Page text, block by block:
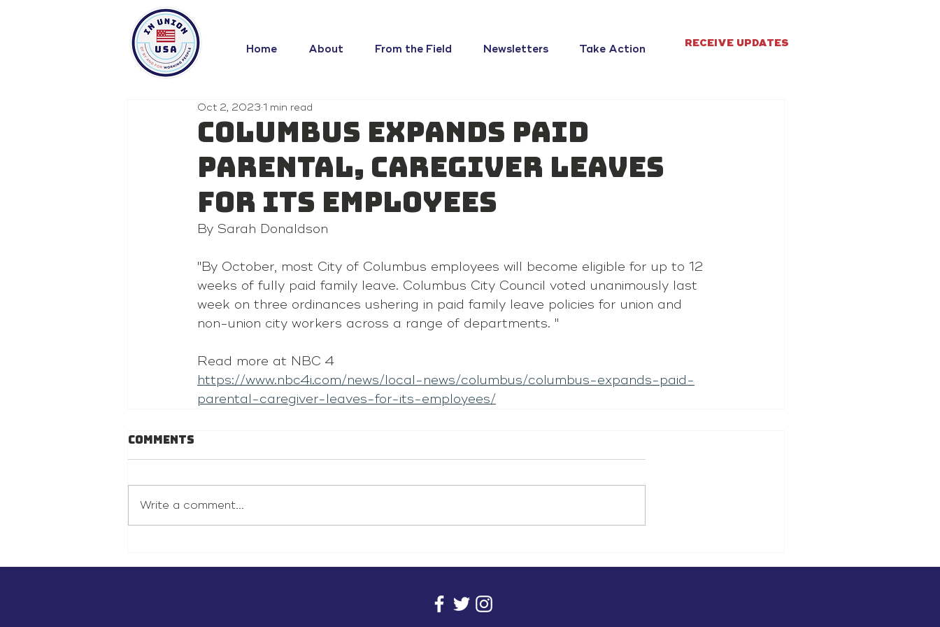
Home About From the Field Newsletters Take Action RECEIVE UPDATES
Columbus expands paid
parental, caregiver leaves
for its employees
Oct 2, 2023 1 min read
By Sarah Donaldson
"By October, most City of Columbus employees will become eligible for up to 12
weeks of fully paid family leave. Columbus City Council voted unanimously last
week on three ordinances ushering in paid family leave policies for union and
non-union city workers across a range of departments. "
Read more at NBC 4
https://www.nbc4i.com/news/local-news/columbus/columbus-expands-paid-
parental-caregiver-leaves-for-its-employees/
Comments
Write a comment...